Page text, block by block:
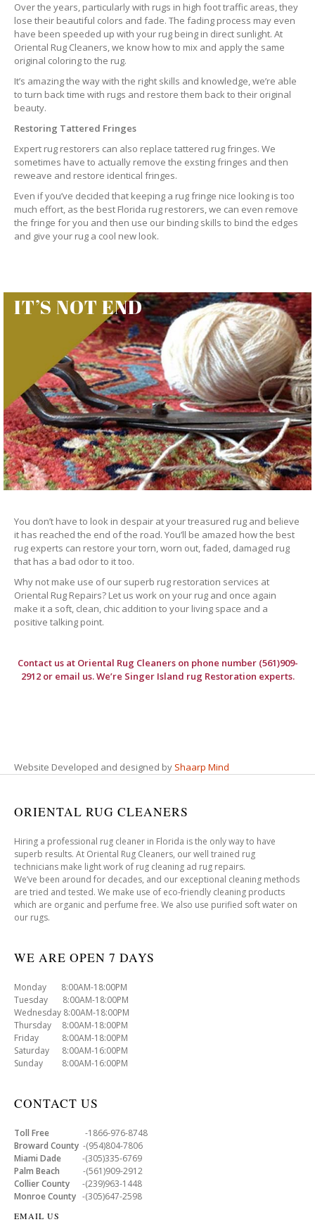
Over the years, particularly with rugs in high foot traffic areas, they
lose their beautiful colors and fade. The fading process may even
have been speeded up with your rug being in direct sunlight. At
Oriental Rug Cleaners, we know how to mix and apply the same
original coloring to the rug.
It’s amazing the way with the right skills and knowledge, we’re able
to turn back time with rugs and restore them back to their original
beauty.
Restoring Tattered Fringes
Expert rug restorers can also replace tattered rug fringes. We
sometimes have to actually remove the exsting fringes and then
reweave and restore identical fringes.
Even if you’ve decided that keeping a rug fringe nice looking is too
much effort, as the best Florida rug restorers, we can even remove
the fringe for you and then use our binding skills to bind the edges
and give your rug a cool new look.
IT’S NOT END
You don’t have to look in despair at your treasured rug and believe
it has reached the end of the road. You’ll be amazed how the best
rug experts can restore your torn, worn out, faded, damaged rug
that has a bad odor to it too.
Why not make use of our superb rug restoration services at
Oriental Rug Repairs? Let us work on your rug and once again
make it a soft, clean, chic addition to your living space and a
positive talking point.
Contact us at Oriental Rug Cleanerson phone number (561)909-
2912 or email us. We’re Singer Island rug Restoration experts.
Website Developed and designed by Shaarp Mind
ORIENTAL RUG CLEANERS
Hiring a professional rug cleaner in Florida is the only way to have
superb results. At Oriental Rug Cleaners, our well trained rug
technicians make light work of rug cleaning ad rug repairs.
We’ve been around for decades, and our exceptional cleaning methods
are tried and tested. We make use of eco-friendly cleaning products
which are organic and perfume free. We also use purified soft water on
our rugs.
WE ARE OPEN 7 DAYS
Monday 8:00AM-18:00PM
Tuesday 8:00AM-18:00PM
Wednesday 8:00AM-18:00PM
Thursday 8:00AM-18:00PM
Friday 8:00AM-18:00PM
Saturday 8:00AM-16:00PM
Sunday 8:00AM-16:00PM
CONTACT US
Toll Free -1866-976-8748
Broward County -(954)804-7806
Miami Dade -(305)335-6769
Palm Beach -(561)909-2912
Collier County -(239)963-1448
Monroe County -(305)647-2598
EMAIL US